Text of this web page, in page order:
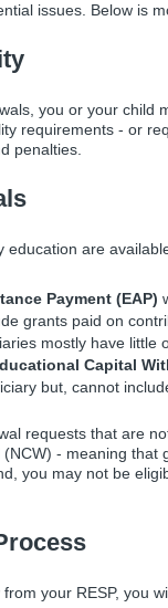
issues. Below is
you or your child
requirements - or
penalties.
education are
Payment (EAP)
grants paid on
mostly have little
Capital
but, cannot
requests that are
- meaning
you may not be
your RESP, you